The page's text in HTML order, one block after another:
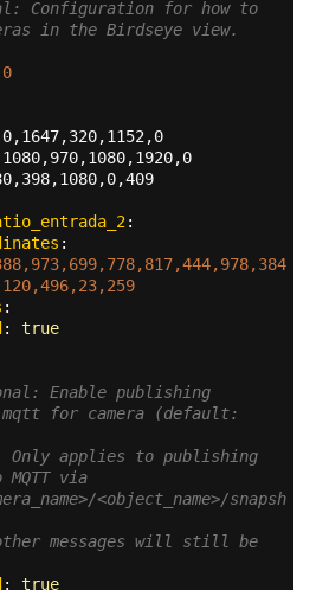
Configuration for how to
in the Birdseye view.
0
:
:
: true
Enable publishing
for camera (default:
Only applies to publishing
via
<object_name>/snapsh
messages will still be
: true